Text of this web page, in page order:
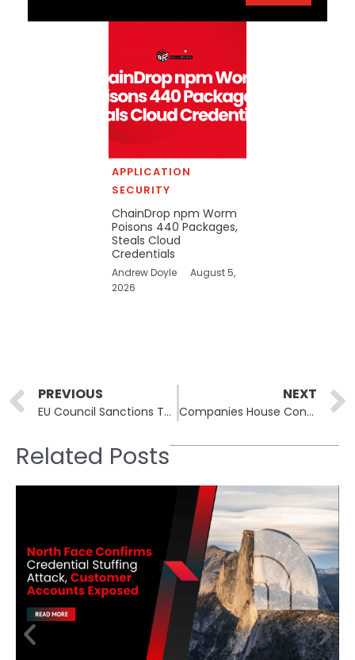
APPLICATION
SECURITY
ChainDrop npm Worm
Poisons 440 Packages,
Steals Cloud
Credentials
Andrew Doyle
August 5,
2026
Prev
PREVIOUS
EU Council Sanctions Three Entities and Two Individuals for Cyberattacks on Critical Infrastructure
NEXT
Companies House Confirmed a Vulnerability That Put Millions of Business Records at Risk
Related Posts